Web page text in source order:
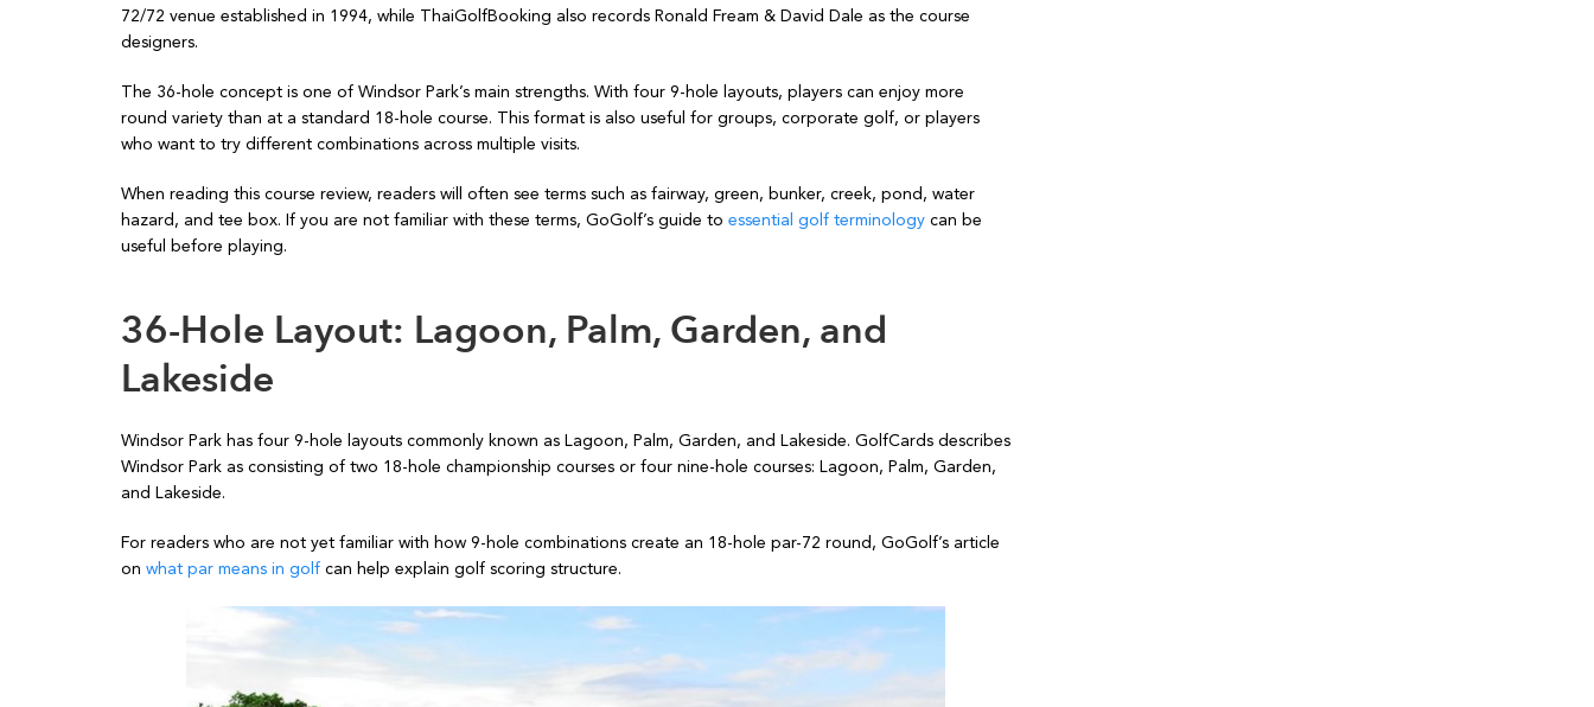
72/72 venue established in 1994, while ThaiGolfBooking also records Ronald Fream & David Dale as the course
designers.
The 36-hole concept is one of Windsor Park’s main strengths. With four 9-hole layouts, players can enjoy more
round variety than at a standard 18-hole course. This format is also useful for groups, corporate golf, or players
who want to try different combinations across multiple visits.
When reading this course review, readers will often see terms such as fairway, green, bunker, creek, pond, water
hazard, and tee box. If you are not familiar with these terms, GoGolf’s guide to essential golf terminology can be
useful before playing.
36-Hole Layout: Lagoon, Palm, Garden, and
Lakeside
Windsor Park has four 9-hole layouts commonly known as Lagoon, Palm, Garden, and Lakeside. GolfCards describes
Windsor Park as consisting of two 18-hole championship courses or four nine-hole courses: Lagoon, Palm, Garden,
and Lakeside.
For readers who are not yet familiar with how 9-hole combinations create an 18-hole par-72 round, GoGolf’s article
on what par means in golf can help explain golf scoring structure.